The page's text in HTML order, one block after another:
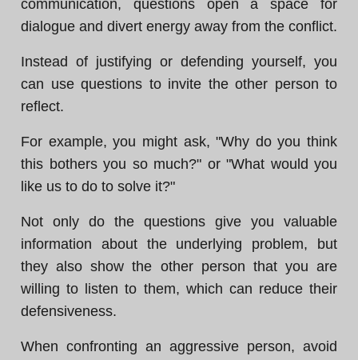
communication, questions open a space for
dialogue and divert energy away from the conflict.
Instead of justifying or defending yourself, you
can use questions to invite the other person to
reflect.
For example, you might ask, "Why do you think
this bothers you so much?" or "What would you
like us to do to solve it?"
Not only do the questions give you valuable
information about the underlying problem, but
they also show the other person that you are
willing to listen to them, which can reduce their
defensiveness.
When confronting an aggressive person, avoid